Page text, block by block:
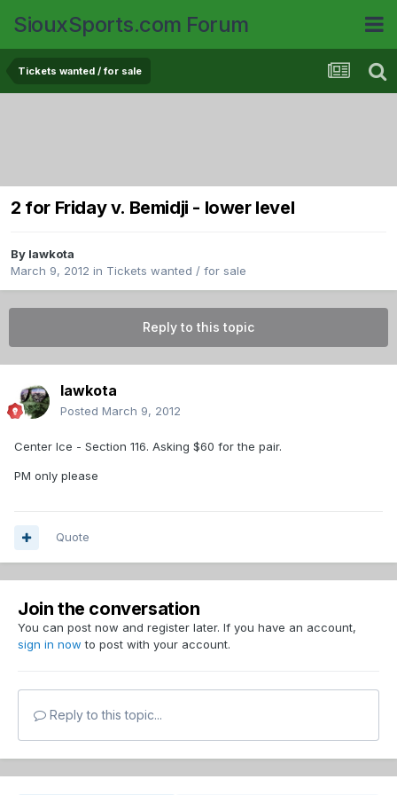
SiouxSports.com Forum
Tickets wanted / for sale
2 for Friday v. Bemidji - lower level
By lawkota
March 9, 2012 in Tickets wanted / for sale
Reply to this topic
lawkota
Posted March 9, 2012
Center Ice - Section 116. Asking $60 for the pair.
PM only please
Quote
Join the conversation
You can post now and register later. If you have an account,
sign in now to post with your account.
Reply to this topic...